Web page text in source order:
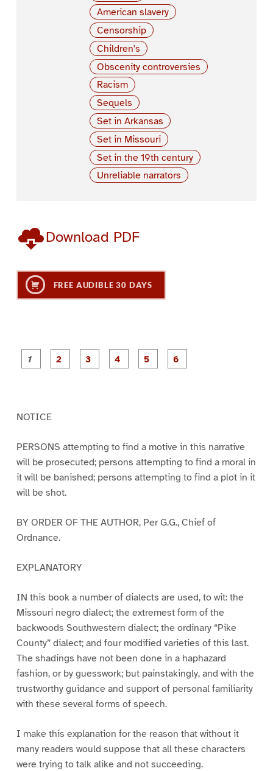
American slavery
Censorship
Children's
Obscenity controversies
Racism
Sequels
Set in Arkansas
Set in Missouri
Set in the 19th century
Unreliable narrators
Download PDF
FREE AUDIBLE 30 DAYS
P
a
P
a
P
a
NOTICE
PERSONS attempting to find a motive in this narrative
will be prosecuted; persons attempting to find a moral in
it will be banished; persons attempting to find a plot in it
will be shot.
BY ORDER OF THE AUTHOR, Per G.G., Chief of
Ordnance.
EXPLANATORY
IN this book a number of dialects are used, to wit: the
Missouri negro dialect; the extremest form of the
backwoods Southwestern dialect; the ordinary “Pike
County” dialect; and four modified varieties of this last.
The shadings have not been done in a haphazard
fashion, or by guesswork; but painstakingly, and with the
trustworthy guidance and support of personal familiarity
with these several forms of speech.
I make this explanation for the reason that without it
many readers would suppose that all these characters
were trying to talk alike and not succeeding.